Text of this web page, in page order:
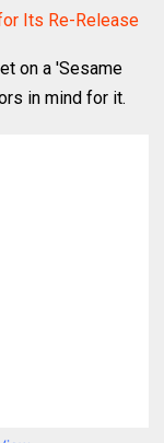
Its Re-Release
on a 'Sesame
in mind for it.